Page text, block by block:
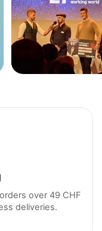
over 49 CHF
deliveries.